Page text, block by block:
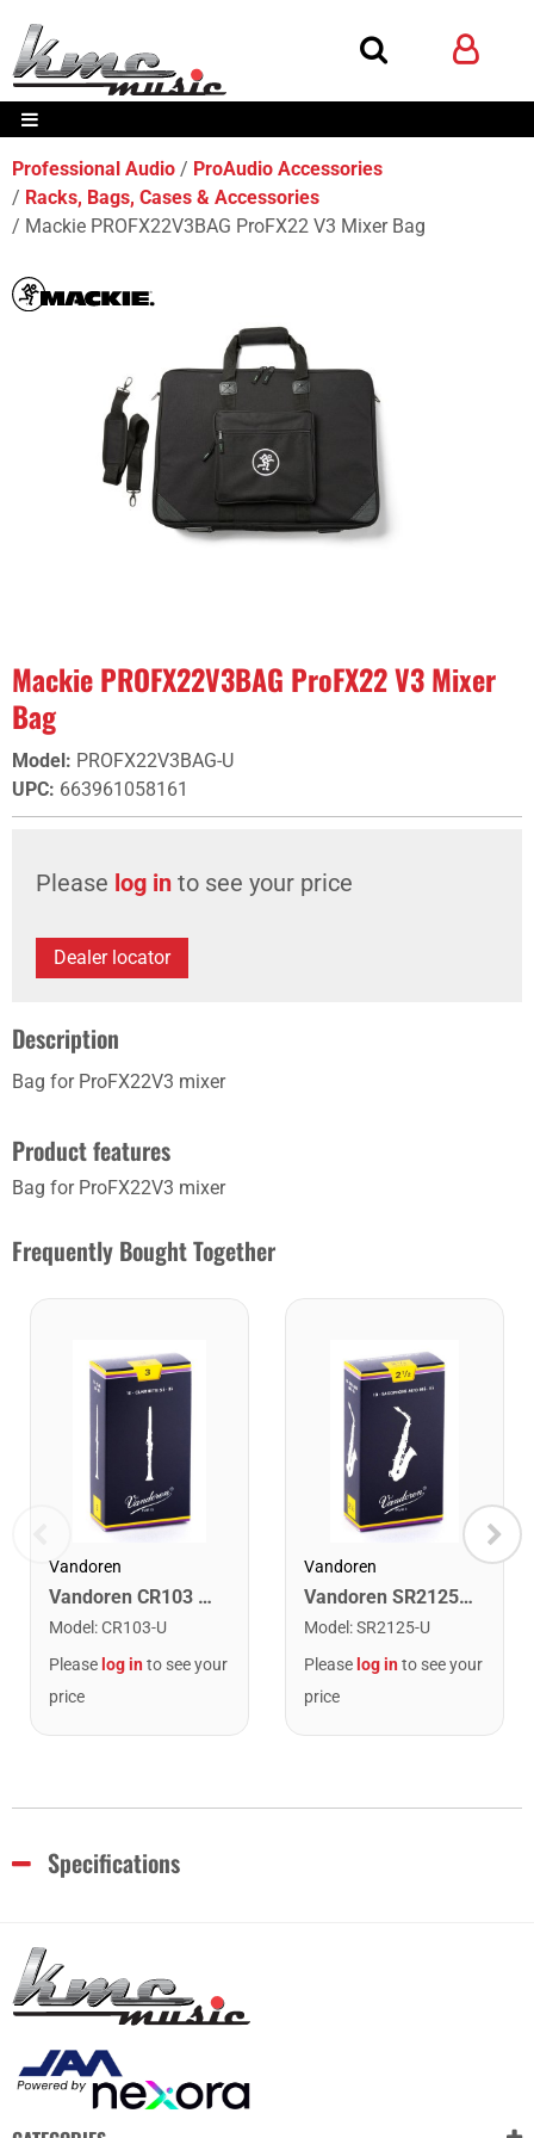
Professional Audio
ProAudio Accessories
Racks, Bags, Cases & Accessories
Mackie PROFX22V3BAG ProFX22 V3 Mixer Bag
Mackie PROFX22V3BAG ProFX22 V3 Mixer
Bag
Model: PROFX22V3BAG-U
UPC: 663961058161
Please log in to see your price
Dealer locator
Description
Bag for ProFX22V3 mixer
Product features
Bag for ProFX22V3 mixer
Frequently Bought Together
Vandoren
Vandoren CR103 Bb Clarinet Traditional Reeds Strength #3. (Box of 10)
Model :CR103-U
Please log into see your
price
Vandoren
Vandoren SR2125 Alto Saxophone Traditional Reeds Strength #2.5. (Box of 10)
Model :SR2125-U
Please log into see your
price
Specifications